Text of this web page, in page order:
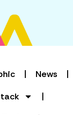
News